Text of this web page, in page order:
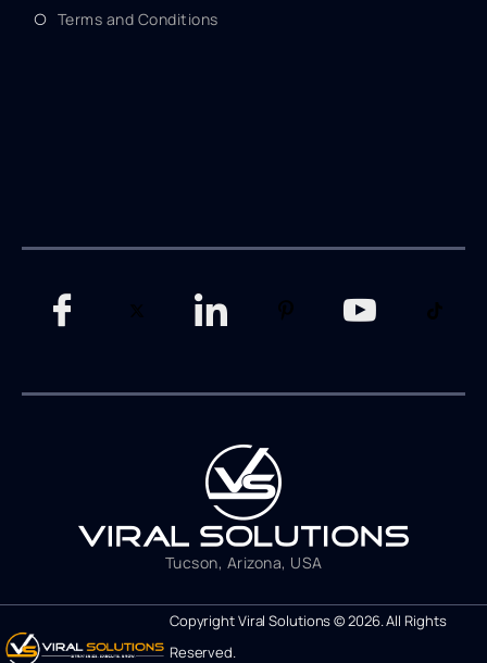
Terms and Conditions
Tucson, Arizona, USA
Copyright Viral Solutions © 2026. All Rights
Reserved.